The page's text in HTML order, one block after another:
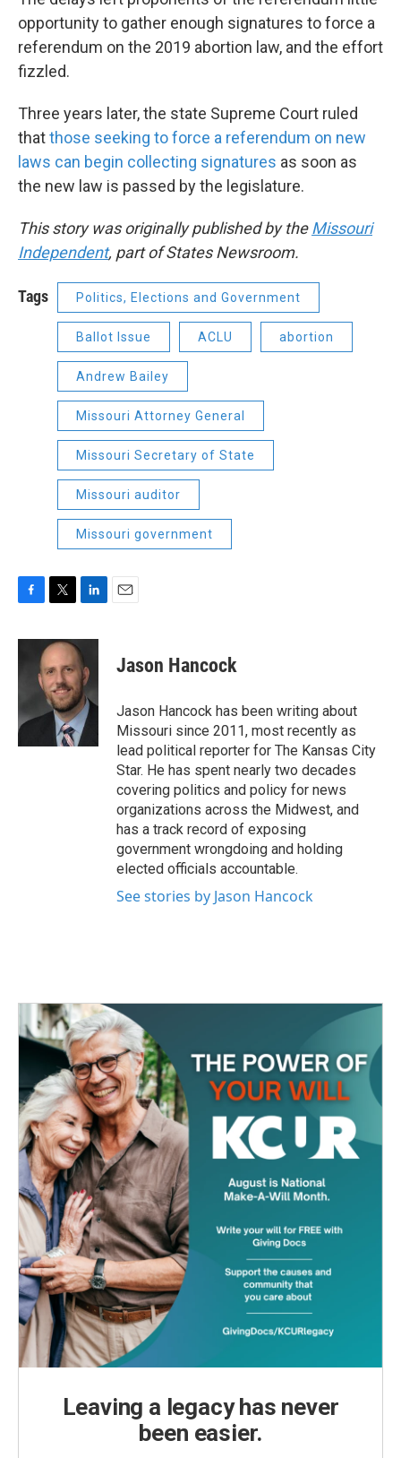
opportunity to gather enough signatures to force a
referendum on the 2019 abortion law, and the effort
fizzled.
Three years later, the state Supreme Court ruled
thatthose seeking to force a referendum on new
laws can begin collecting signatures as soon as
the new law is passed by the legislature.
This story was originally published by theMissouri
Independent, part of States Newsroom.
Tags Politics, Elections and Government
Ballot Issue ACLU abortion
Andrew Bailey
Missouri Attorney General
Missouri Secretary of State
Missouri auditor
Missouri government
c
k
i
t
t
e
r
n
k
e
d
I
n
Jason Hancock
Jason Hancock has been writing about
Missouri since 2011, most recently as
lead political reporter for The Kansas City
Star. He has spent nearly two decades
covering politics and policy for news
organizations across the Midwest, and
has a track record of exposing
government wrongdoing and holding
elected officials accountable.
See stories by Jason Hancock
Leaving a legacy has never
been easier.